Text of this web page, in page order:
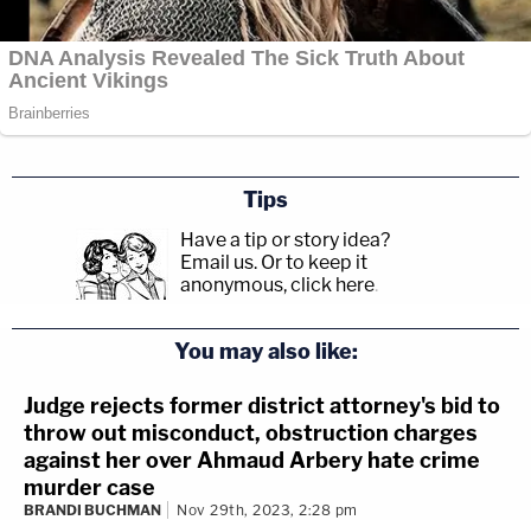
Tips
Have a tip or story idea?
Email us. Or to keep it
anonymous, click here.
You may also like:
Judge rejects former district attorney's bid to
throw out misconduct, obstruction charges
against her over Ahmaud Arbery hate crime
murder case
BRANDI BUCHMAN Nov 29th, 2023, 2:28 pm